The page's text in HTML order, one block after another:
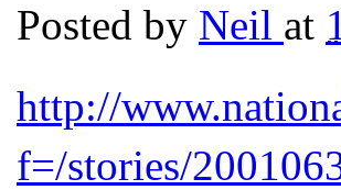
Posted by Neil at
http://
f=/stories/